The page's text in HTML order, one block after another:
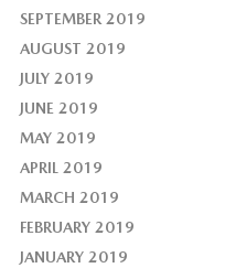
SEPTEMBER 2019
AUGUST 2019
JULY 2019
JUNE 2019
MAY 2019
APRIL 2019
MARCH 2019
FEBRUARY 2019
JANUARY 2019